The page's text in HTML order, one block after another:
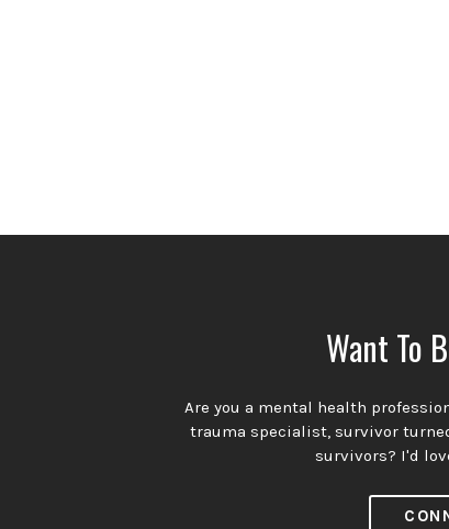
Want To
Are you a mental health
trauma specialist, survivor
survivors? I'd